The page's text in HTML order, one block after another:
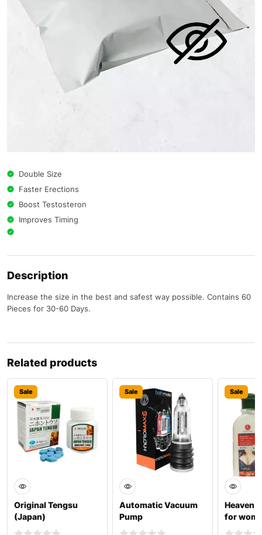
Double Size
Faster Erections
Boost Testosteron
Improves Timing
Description
Increase the size in the best and safest way possible. Contains 60
Pieces for 30-60 Days.
Related products
Sale
Original Tengsu
(Japan)
Sale
Automatic Vacuum
Pump
Sale
Heaven
for